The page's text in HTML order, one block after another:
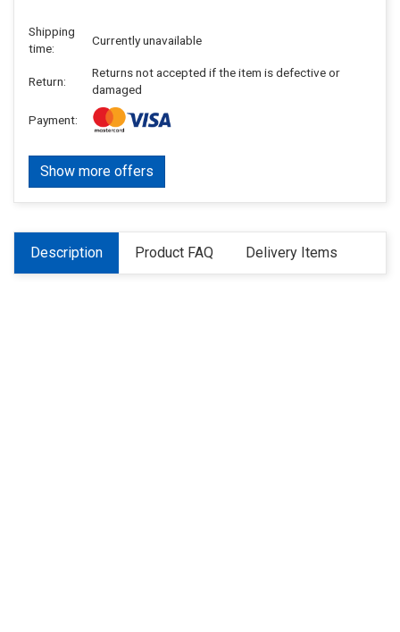
Shipping
time:
Currently unavailable
Return:
Returns not accepted if the item is defective or
damaged
Payment:
Show more offers
Description Product FAQ Delivery Items